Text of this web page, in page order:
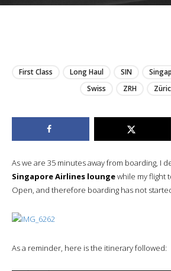
First Class Long Haul SIN
Swiss
ZRH
As we are 35 minutes away from boarding, I
Singapore Airlines loungewhile my flight
Open, and therefore boarding has not
As a reminder, here is the itinerary followed: